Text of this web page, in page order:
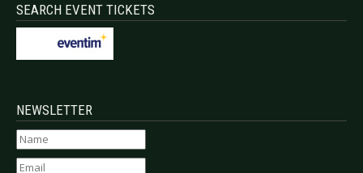
SEARCH EVENT TICKETS
NEWSLETTER